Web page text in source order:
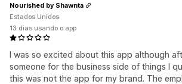
I was so excited about this app although
someone for the business side of things I
this was not the app for my brand. The
Nourished by Shawnta
Estados Unidos
13 dias usando o app